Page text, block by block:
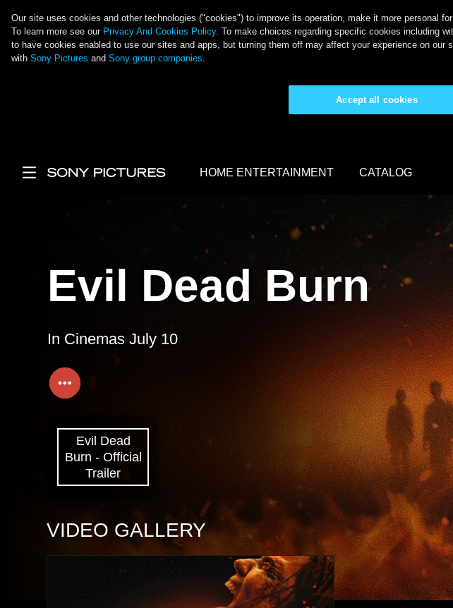
Our site uses cookies and other technologies ("cookies") to improve its operation, make it more personal
To learn more see our Privacy And Cookies Policy. To make choices regarding specific cookies including
to have cookies enabled to use our sites and apps, but turning them off may affect your experience on
with Sony Pictures and Sony group companies.
Accept all cookies
HOME ENTERTAINMENT CATALOG
Evil Dead Burn
In Cinemas July 10
Evil Dead
Burn - Official
Trailer
VIDEO GALLERY